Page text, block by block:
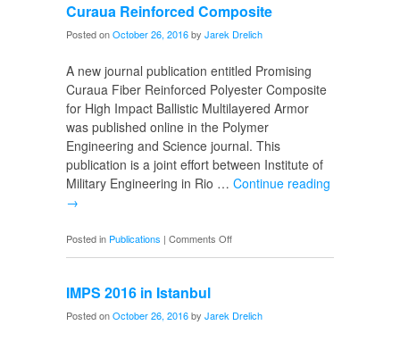
Curaua Reinforced Composite
Posted onOctober 26, 2016by Jarek Drelich
A new journal publication entitled Promising
Curaua Fiber Reinforced Polyester Composite
for High Impact Ballistic Multilayered Armor
was published online in the Polymer
Engineering and Science journal. This
publication is a joint effort between Institute of
Military Engineering in Rio … Continue reading
→
Posted in Publications | Comments Offon
Curaua
IMPS 2016 in Istanbul
Posted onOctober 26, 2016by Jarek Drelich